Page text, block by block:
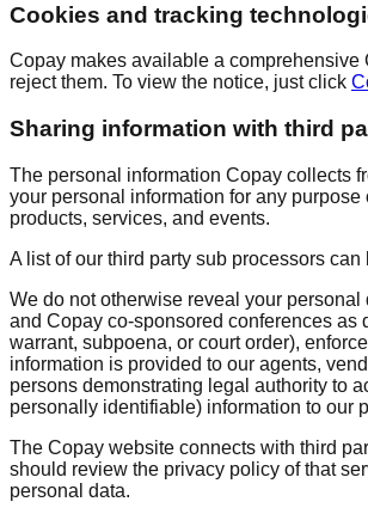
Cookies and tracking
Copay makes available a
reject them. To view the notice, just click
Sharing information with third
The personal information Copay collects
your personal information for any
products, services, and events.
A list of our third party sub processors can
We do not otherwise reveal your
and Copay co-sponsored conferences as
warrant, subpoena, or court order),
information is provided to our agents,
persons demonstrating legal authority to
personally identifiable) information to our
The Copay website connects with third
should review the privacy policy of that
personal data.